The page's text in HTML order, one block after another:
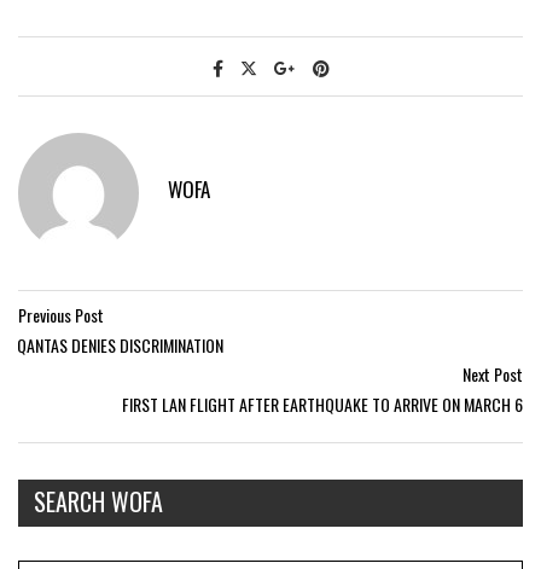
WOFA
Previous Post
QANTAS DENIES DISCRIMINATION
Next Post
FIRST LAN FLIGHT AFTER EARTHQUAKE TO ARRIVE ON MARCH 6
SEARCH WOFA